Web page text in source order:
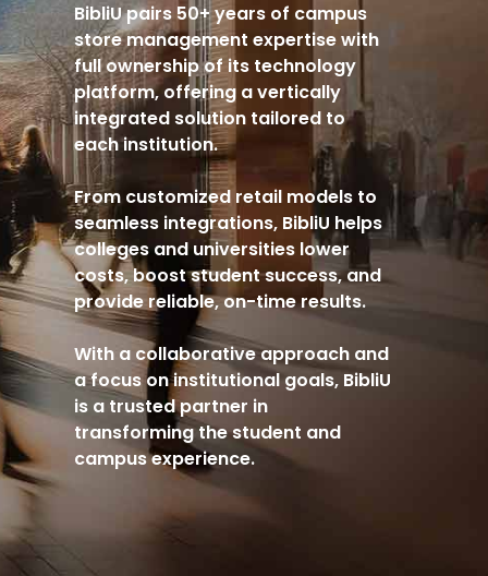
BibliU pairs 50+ years of campus
store management expertise with
full ownership of its technology
platform, offering a vertically
integrated solution tailored to
each institution.
From customized retail models to
seamless integrations, BibliU helps
colleges and universities lower
costs, boost student success, and
provide reliable, on-time results.
With a collaborative approach and
a focus on institutional goals, BibliU
is a trusted partner in
transforming the student and
campus experience.